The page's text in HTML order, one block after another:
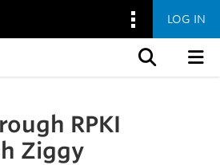
LOG IN
RPKI
Ziggy